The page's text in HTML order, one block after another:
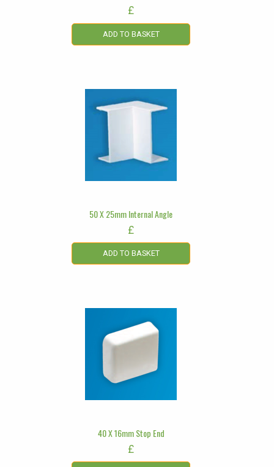
£
ADD TO BASKET
50 X 25mm Internal Angle
£
ADD TO BASKET
40 X 16mm Stop End
£